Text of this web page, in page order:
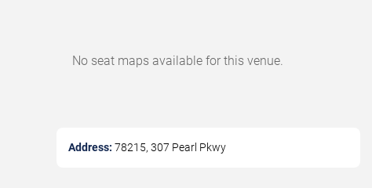
No seat maps available for this venue.
Address: 78215, 307 Pearl Pkwy